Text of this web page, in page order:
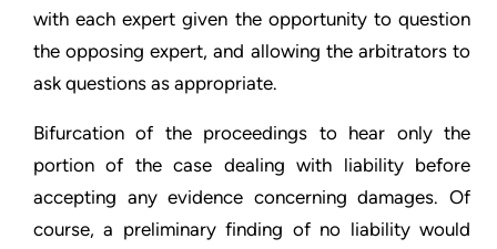
with each expert given the opportunity to question
the opposing expert, and allowing the arbitrators to
ask questions as appropriate.
Bifurcation of the proceedings to hear only the
portion of the case dealing with liability before
accepting any evidence concerning damages. Of
course, a preliminary finding of no liability would